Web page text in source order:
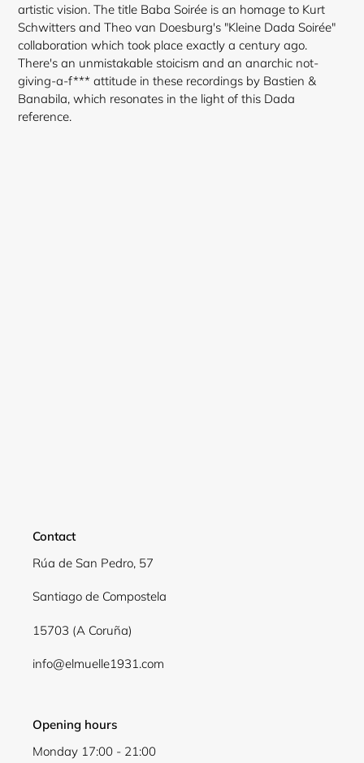
artistic vision. The title Baba Soirée is an homage to Kurt
Schwitters and Theo van Doesburg's "Kleine Dada Soirée"
collaboration which took place exactly a century ago.
There's an unmistakable stoicism and an anarchic not-
giving-a-f*** attitude in these recordings by Bastien &
Banabila, which resonates in the light of this Dada
reference.
Contact
Rúa de San Pedro, 57
Santiago de Compostela
15703 (A Coruña)
info@elmuelle1931.com
Opening hours
Monday 17:00 - 21:00
Login required
Log in to your account to add products to your
wishlist and view your previously saved items.